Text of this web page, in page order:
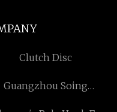
Clutch Disc
Guangzhou Soing